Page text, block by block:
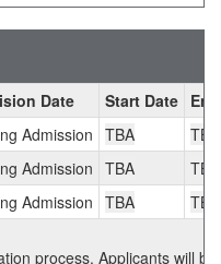
Date Start Date
Admission TBA
TBA
Admission TBA
TBA
Admission TBA TBA
process. Applicants will be